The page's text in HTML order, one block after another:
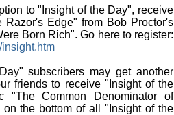
to "Insight of the Day", receive
Edge" from Bob Proctor's
Born Rich". Go here to register:
subscribers may get another
friends to receive "Insight of the
"The Common Denominator of
the bottom of all "Insight of the